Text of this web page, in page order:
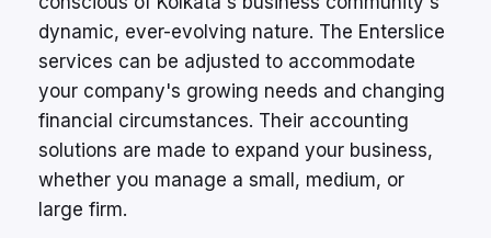
dynamic, ever-evolving nature. The Enterslice
services can be adjusted to accommodate
your company's growing needs and changing
financial circumstances. Their accounting
solutions are made to expand your business,
whether you manage a small, medium, or
large firm.